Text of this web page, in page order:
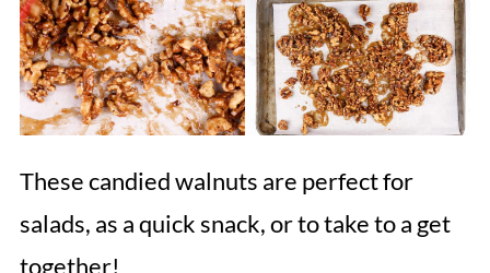
These candied walnuts are perfect for
salads, as a quick snack, or to take to a get
together!